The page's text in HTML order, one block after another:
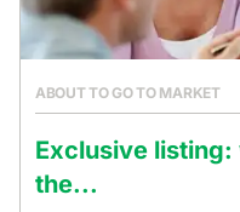
ABOUT TO GO TO MARKET
Exclusive
the...